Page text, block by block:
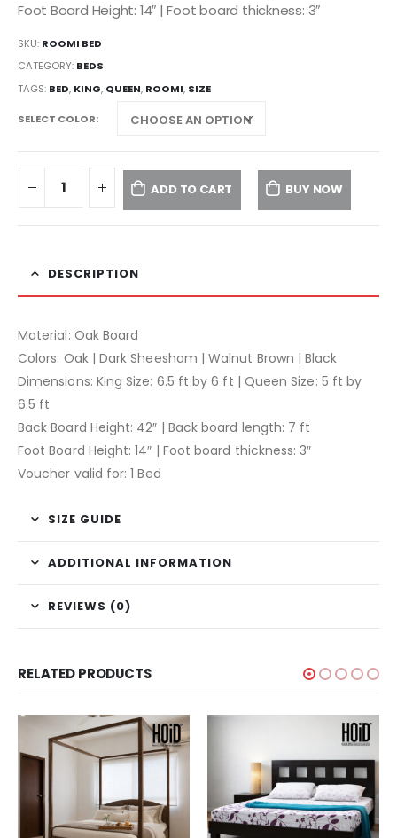
Foot Board Height: 14″ | Foot board thickness: 3″
SKU: ROOMI BED
CATEGORY: BEDS
TAGS: BED, KING, QUEEN, ROOMI, SIZE
SELECT COLOR
ADD TO CART BUY NOW
DESCRIPTION
Material: Oak Board
Colors: Oak | Dark Sheesham | Walnut Brown | Black
Dimensions: King Size: 6.5 ft by 6 ft | Queen Size: 5 ft by
6.5 ft
Back Board Height: 42″ | Back board length: 7 ft
Foot Board Height: 14″ | Foot board thickness: 3″
Voucher valid for: 1 Bed
SIZE GUIDE
ADDITIONAL INFORMATION
REVIEWS (0)
RELATED PRODUCTS